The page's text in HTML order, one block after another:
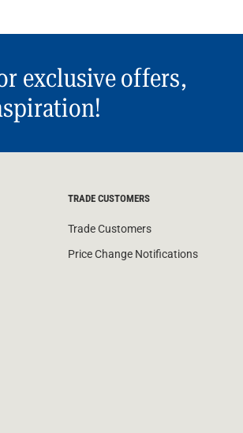
exclusive offers,
TRADE CUSTOMERS
Trade Customers
Price Change Notifications